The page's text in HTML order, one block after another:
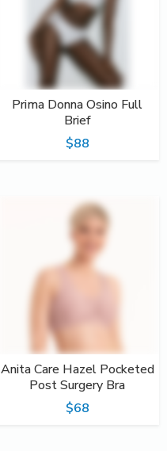
Prima Donna Osino Full
Brief
$88
Anita Care Hazel Pocketed
Post Surgery Bra
$68